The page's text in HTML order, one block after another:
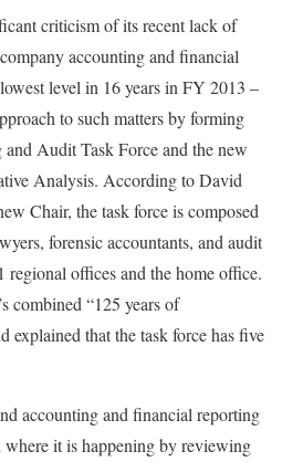
criticism of its recent lack of
accounting and financial
level in 16 years in FY 2013 –
to such matters by forming
Audit Task Force and the new
Analysis. According to David
Chair, the task force is composed
forensic accountants, and audit
regional offices and the home office.
combined “125 years of
explained that the task force has five
accounting and financial reporting
it is happening by reviewing